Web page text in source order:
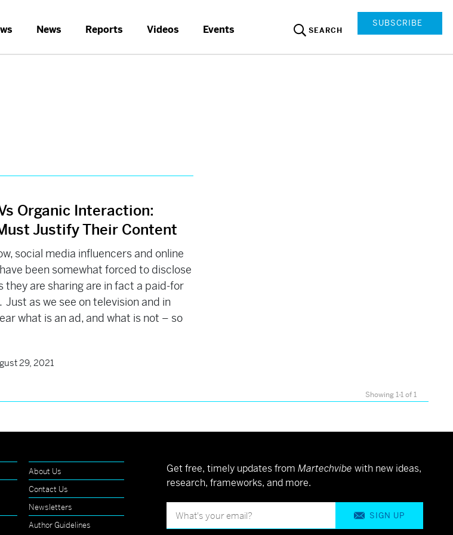
News Reports Videos Events SEARCH
SUBSCRIBE
Organic Interaction:
Justify Their Content
social media influencers and online
been somewhat forced to disclose
they are sharing are in fact a paid-for
as we see on television and in
what is an ad, and what is not – so
29, 2021
Showing 1-1 of 1
About Us
Contact Us
Newsletters
Author Guidelines
Get free, timely updates from Martechvibe with new ideas,
research, frameworks, and more.
SIGN UP